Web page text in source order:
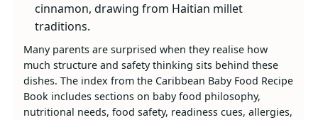
cinnamon, drawing from Haitian millet
traditions.
Many parents are surprised when they realise how
much structure and safety thinking sits behind these
dishes. The index from the Caribbean Baby Food Recipe
Book includes sections on baby food philosophy,
nutritional needs, food safety, readiness cues, allergies,